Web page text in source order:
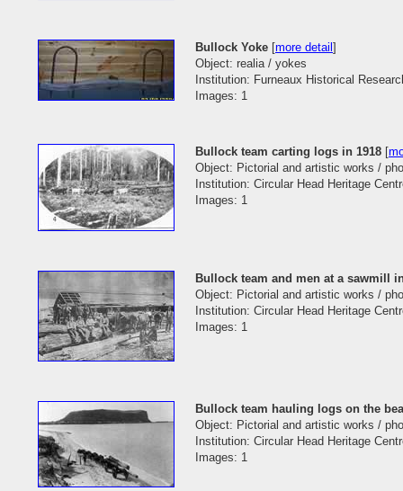
Bullock Yoke [more detail]
Object: realia / yokes
Institution: Furneaux Historical
Images: 1
Bullock team carting logs in 1918 [
Object: Pictorial and artistic works /
Institution: Circular Head Heritage
Images: 1
Bullock team and men at a sawmill
Object: Pictorial and artistic works /
Institution: Circular Head Heritage
Images: 1
Bullock team hauling logs on the
Object: Pictorial and artistic works /
Institution: Circular Head Heritage
Images: 1